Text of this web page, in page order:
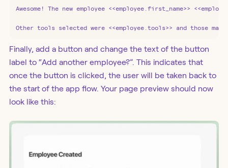
Awesome! The new employee <<employee.first_name>>
Other tools selected were <<employee.tools>> and those
Finally, add a button and change the text of the button
label to “Add another employee?”. This indicates that
once the button is clicked, the user will be taken back to
the start of the app flow. Your page preview should now
look like this: